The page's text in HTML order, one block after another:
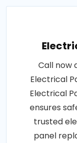
Call now
Electrical
Electrical
ensures
trusted
panel